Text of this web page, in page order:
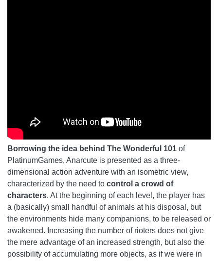
Borrowing the idea behind The Wonderful 101 of
PlatinumGames, Anarcute is presented as a three-
dimensional action adventure with an isometric view,
characterized by the need to control a crowd of
characters. At the beginning of each level, the player has
a (basically) small handful of animals at his disposal, but
the environments hide many companions, to be released or
awakened. Increasing the number of rioters does not give
the mere advantage of an increased strength, but also the
possibility of accumulating more objects, as if we were in